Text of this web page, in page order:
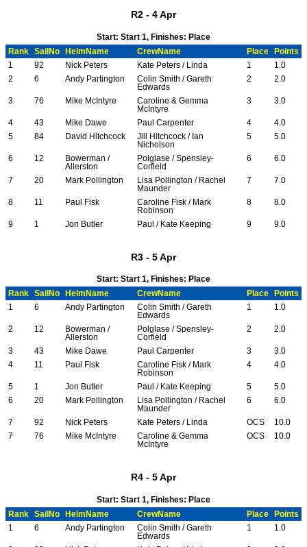
R2 - 4 Apr
Start: Start 1, Finishes: Place
Rank
SailNo HelmName CrewName Place
Points
1
92 Nick Peters Kate Peters / Linda 1
1.0
2
6 Andy Partington
Colin Smith / Gareth
Edwards
2 2.0
3 76 Mike McIntyre
Caroline & Gemma
McIntyre
3 3.0
4 43 Mike Dawe Paul Carpenter 4
4.0
5
84 David Hitchcock
Jill Hitchcock / Ian
Nicholson
5 5.0
6 12
Bowerman /
Allerston
Polglase / Spensley-
Corfield
6 6.0
7 20 Mark Pollington
Lisa Pollington / Rachel
Maunder
7 7.0
8 11 Paul Fisk
Caroline Fisk / Mark
Robinson
8 8.0
9 1 Jon Butler Paul / Kate Keeping 9 9.0
R3 - 5 Apr
Start: Start 1, Finishes: Place
Rank
SailNo HelmName CrewName Place
Points
1
6 Andy Partington
Colin Smith / Gareth
Edwards
1 1.0
2 12
Bowerman /
Allerston
Polglase / Spensley-
Corfield
2 2.0
3 43 Mike Dawe Paul Carpenter 3
3.0
4
11 Paul Fisk
Caroline Fisk / Mark
Robinson
4 4.0
5 1 Jon Butler Paul / Kate Keeping 5
5.0
6
20 Mark Pollington
Lisa Pollington / Rachel
Maunder
6 6.0
7 92 Nick Peters Kate Peters / Linda OCS
10.0
7
76 Mike McIntyre
Caroline & Gemma
McIntyre
OCS 10.0
R4 - 5 Apr
Start: Start 1, Finishes: Place
Rank
SailNo HelmName CrewName Place
Points
1
6 Andy Partington
Colin Smith / Gareth
Edwards
1 1.0